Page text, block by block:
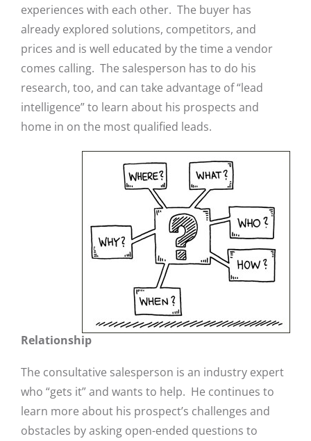
experiences with each other. The buyer has
already explored solutions, competitors, and
prices and is well educated by the time a vendor
comes calling. The salesperson has to do his
research, too, and can take advantage of “lead
intelligence” to learn about his prospects and
home in on the most qualified leads.
Relationship
The consultative salesperson is an industry expert
who “gets it” and wants to help. He continues to
learn more about his prospect’s challenges and
obstacles by asking open-ended questions to